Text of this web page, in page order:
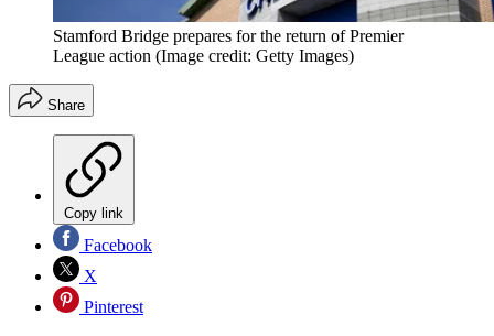
Stamford Bridge prepares for the return of Premier
League action (Image credit: Getty Images)
Share
Copy link
Facebook
X
Pinterest